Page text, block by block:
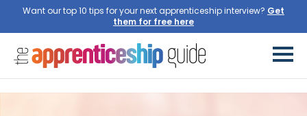
Want our top 10 tips for your next apprenticeship interview?